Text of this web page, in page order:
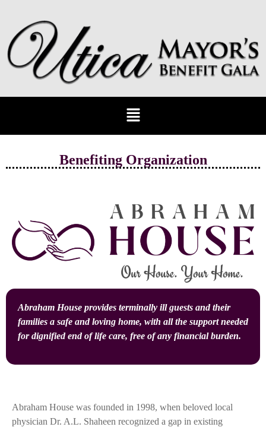
Benefiting Organization
Abraham House provides terminally ill guests and their
families a safe and loving home, with all the support needed
for dignified end of life care, free of any financial burden.
Abraham House was founded in 1998, when beloved local
physician Dr. A.L. Shaheen recognized a gap in existing